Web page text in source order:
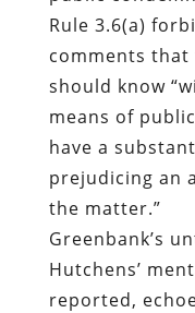
Rule 3.6(a)
comments
should know
means of
have a
prejudicing an
the matter.”
Greenbank’s
Hutchens’
reported,